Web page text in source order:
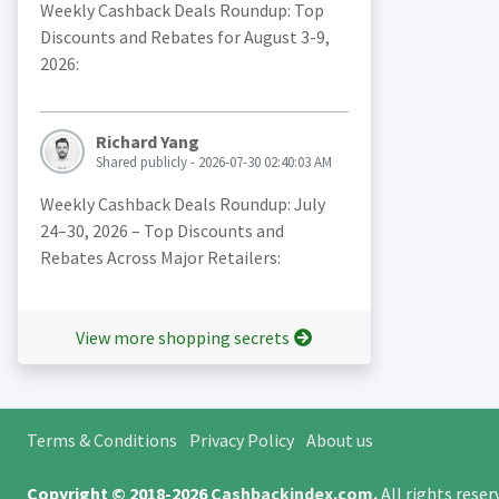
Weekly Cashback Deals Roundup: Top
Discounts and Rebates for August 3-9,
2026:
Richard Yang
Shared publicly - 2026-07-30 02:40:03 AM
Weekly Cashback Deals Roundup: July
24–30, 2026 – Top Discounts and
Rebates Across Major Retailers:
View more shopping secrets
Terms & Conditions Privacy Policy About us
Copyright © 2018-2026Cashbackindex.com.All rights